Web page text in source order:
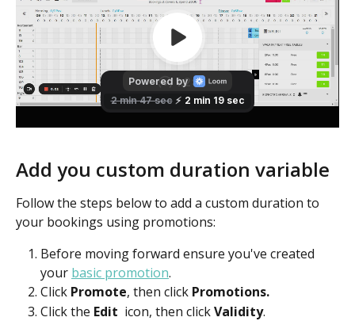
Add you custom duration variable
Follow the steps below to add a custom duration to
your bookings using promotions:
Before moving forward ensure you've created
your basic promotion.
Click Promote, then click Promotions.
Click the Edit icon, then click Validity.